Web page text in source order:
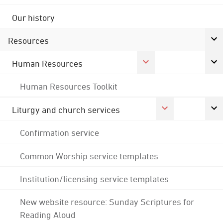
Our history
Resources
Human Resources
Human Resources Toolkit
Liturgy and church services
Confirmation service
Common Worship service templates
Institution/licensing service templates
New website resource: Sunday Scriptures for
Reading Aloud